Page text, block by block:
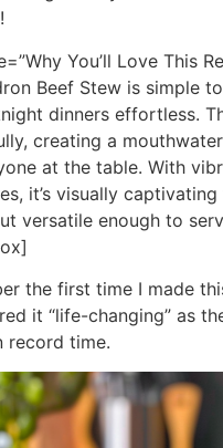
You’ll Love This
Beef Stew is simple
dinners effortless.
creating a
at the table. With
it’s visually
versatile enough to
the first time I made
it “life-changing” as
record time.